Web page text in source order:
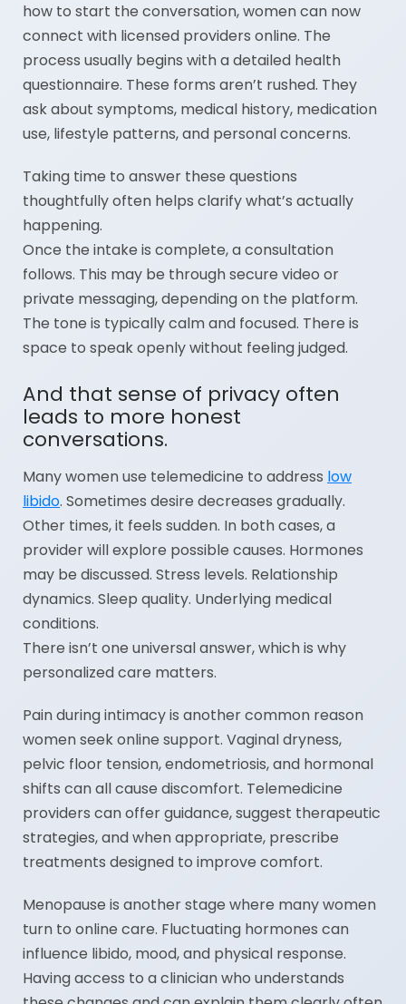
how to start the conversation, women can now
connect with licensed providers online. The
process usually begins with a detailed health
questionnaire. These forms aren’t rushed. They
ask about symptoms, medical history, medication
use, lifestyle patterns, and personal concerns.
Taking time to answer these questions
thoughtfully often helps clarify what’s actually
happening.
Once the intake is complete, a consultation
follows. This may be through secure video or
private messaging, depending on the platform.
The tone is typically calm and focused. There is
space to speak openly without feeling judged.
And that sense of privacy often
leads to more honest
conversations.
Many women use telemedicine to address low
libido. Sometimes desire decreases gradually.
Other times, it feels sudden. In both cases, a
provider will explore possible causes. Hormones
may be discussed. Stress levels. Relationship
dynamics. Sleep quality. Underlying medical
conditions.
There isn’t one universal answer, which is why
personalized care matters.
Pain during intimacy is another common reason
women seek online support. Vaginal dryness,
pelvic floor tension, endometriosis, and hormonal
shifts can all cause discomfort. Telemedicine
providers can offer guidance, suggest therapeutic
strategies, and when appropriate, prescribe
treatments designed to improve comfort.
Menopause is another stage where many women
turn to online care. Fluctuating hormones can
influence libido, mood, and physical response.
Having access to a clinician who understands